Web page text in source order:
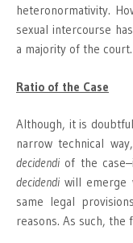
heteronormativity.
sexual intercourse
a majority of the court.
Ratio of the Case
Although, it is
narrow technical
decidendi of the
decidendi will emerge
same legal
reasons. As such, the